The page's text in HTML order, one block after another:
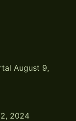
August 9,
2024